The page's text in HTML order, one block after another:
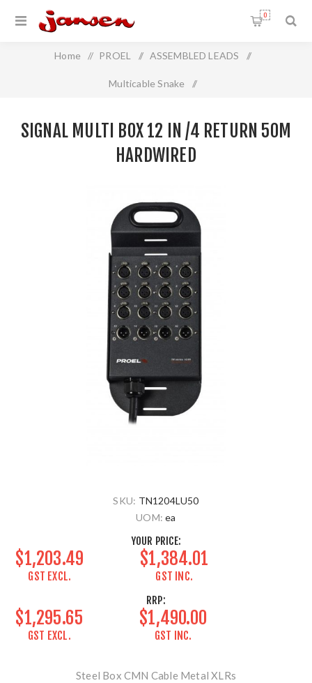
0
Home / PROEL / ASSEMBLED LEADS /
Multicable Snake /
SIGNAL MULTI BOX 12 IN /4 RETURN 50M
HARDWIRED
SKU: TN1204LU50
UOM: ea
YOUR PRICE:
$1,203.49
GST EXCL.
$1,384.01
GST INC.
RRP:
$1,295.65
GST EXCL.
$1,490.00
GST INC.
Steel Box CMN Cable Metal XLRs